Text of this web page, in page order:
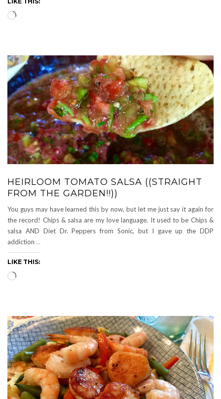
Loading…
HEIRLOOM TOMATO SALSA ((STRAIGHT
FROM THE GARDEN!!))
You guys may have learned this by now, but let me just say it again for
the record! Chips & salsa are my love language. It used to be Chips &
salsa AND Diet Dr. Peppers from Sonic, but I gave up the DDP
addiction …
LIKE THIS:
Loading…